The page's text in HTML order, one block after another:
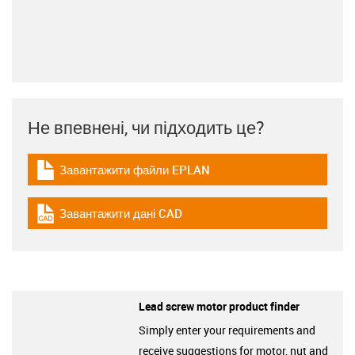
Не впевнені, чи підходить це?
igus-icon-download-plan
Завантажити файли EPLAN
igus-icon-cad-dateien
Завантажити дані CAD
Lead screw motor product finder
Simply enter your requirements and
receive suggestions for motor, nut and